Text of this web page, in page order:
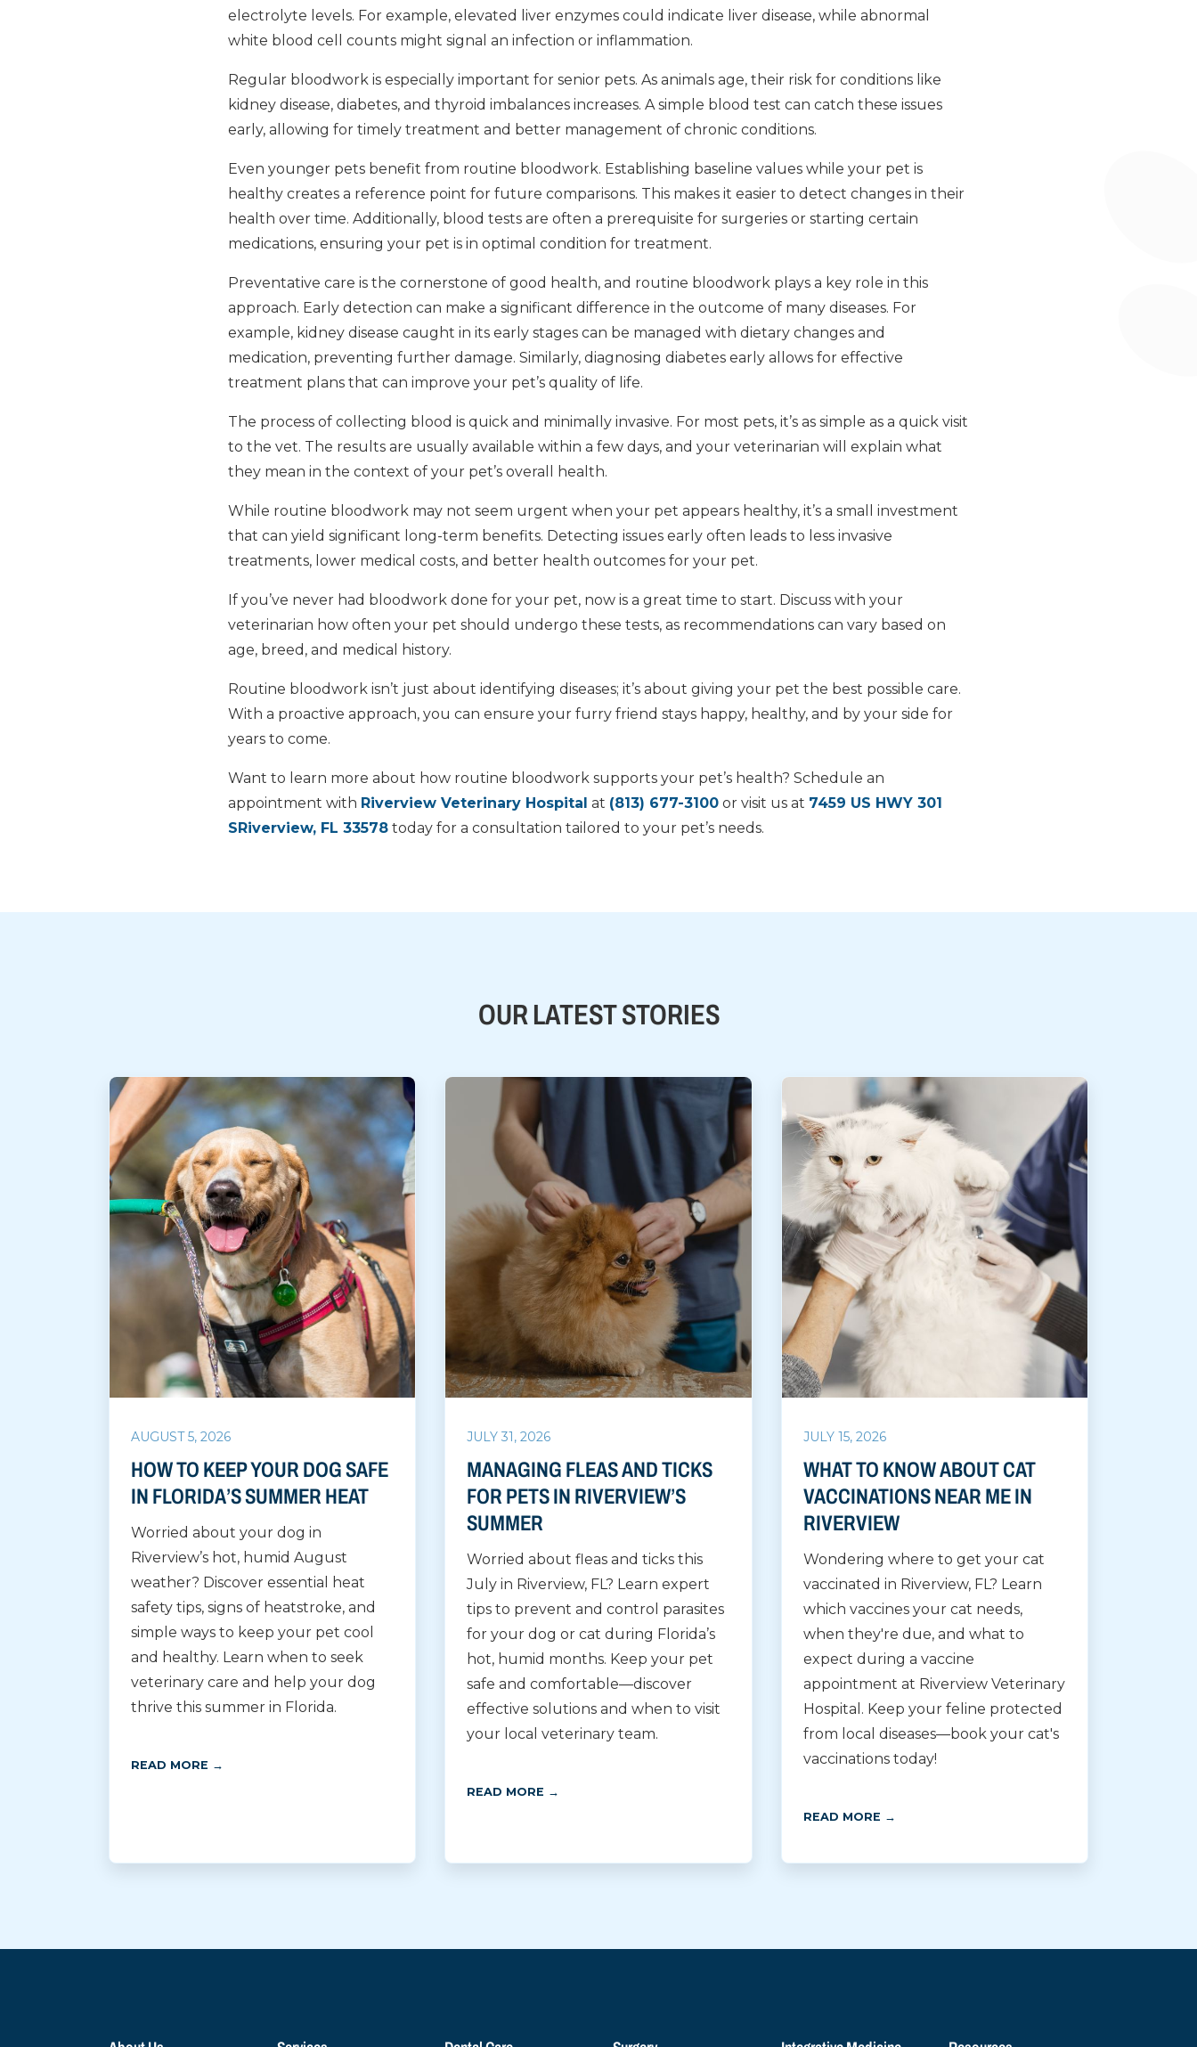
electrolyte levels. For example, elevated liver enzymes could indicate liver disease, while abnormal
white blood cell counts might signal an infection or inflammation.
Regular bloodwork is especially important for senior pets. As animals age, their risk for conditions like
kidney disease, diabetes, and thyroid imbalances increases. A simple blood test can catch these issues
early, allowing for timely treatment and better management of chronic conditions.
Even younger pets benefit from routine bloodwork. Establishing baseline values while your pet is
healthy creates a reference point for future comparisons. This makes it easier to detect changes in their
health over time. Additionally, blood tests are often a prerequisite for surgeries or starting certain
medications, ensuring your pet is in optimal condition for treatment.
Preventative care is the cornerstone of good health, and routine bloodwork plays a key role in this
approach. Early detection can make a significant difference in the outcome of many diseases. For
example, kidney disease caught in its early stages can be managed with dietary changes and
medication, preventing further damage. Similarly, diagnosing diabetes early allows for effective
treatment plans that can improve your pet’s quality of life.
The process of collecting blood is quick and minimally invasive. For most pets, it’s as simple as a quick visit
to the vet. The results are usually available within a few days, and your veterinarian will explain what
they mean in the context of your pet’s overall health.
While routine bloodwork may not seem urgent when your pet appears healthy, it’s a small investment
that can yield significant long-term benefits. Detecting issues early often leads to less invasive
treatments, lower medical costs, and better health outcomes for your pet.
If you’ve never had bloodwork done for your pet, now is a great time to start. Discuss with your
veterinarian how often your pet should undergo these tests, as recommendations can vary based on
age, breed, and medical history.
Routine bloodwork isn’t just about identifying diseases; it’s about giving your pet the best possible care.
With a proactive approach, you can ensure your furry friend stays happy, healthy, and by your side for
years to come.
Want to learn more about how routine bloodwork supports your pet’s health? Schedule an
appointment with Riverview Veterinary Hospital at (813) 677-3100 or visit us at 7459 US HWY 301
SRiverview, FL 33578 today for a consultation tailored to your pet’s needs.
OUR LATEST STORIES
AUGUST 5, 2026
HOW TO KEEP YOUR DOG SAFE
IN FLORIDA’S SUMMER HEAT
Worried about your dog in
Riverview’s hot, humid August
weather? Discover essential heat
safety tips, signs of heatstroke, and
simple ways to keep your pet cool
and healthy. Learn when to seek
veterinary care and help your dog
thrive this summer in Florida.
READ MORE →
JULY 31, 2026
MANAGING FLEAS AND TICKS
FOR PETS IN RIVERVIEW’S
SUMMER
Worried about fleas and ticks this
July in Riverview, FL? Learn expert
tips to prevent and control parasites
for your dog or cat during Florida’s
hot, humid months. Keep your pet
safe and comfortable—discover
effective solutions and when to visit
your local veterinary team.
READ MORE →
JULY 15, 2026
WHAT TO KNOW ABOUT CAT
VACCINATIONS NEAR ME IN
RIVERVIEW
Wondering where to get your cat
vaccinated in Riverview, FL? Learn
which vaccines your cat needs,
when they're due, and what to
expect during a vaccine
appointment at Riverview Veterinary
Hospital. Keep your feline protected
from local diseases—book your cat's
vaccinations today!
READ MORE →